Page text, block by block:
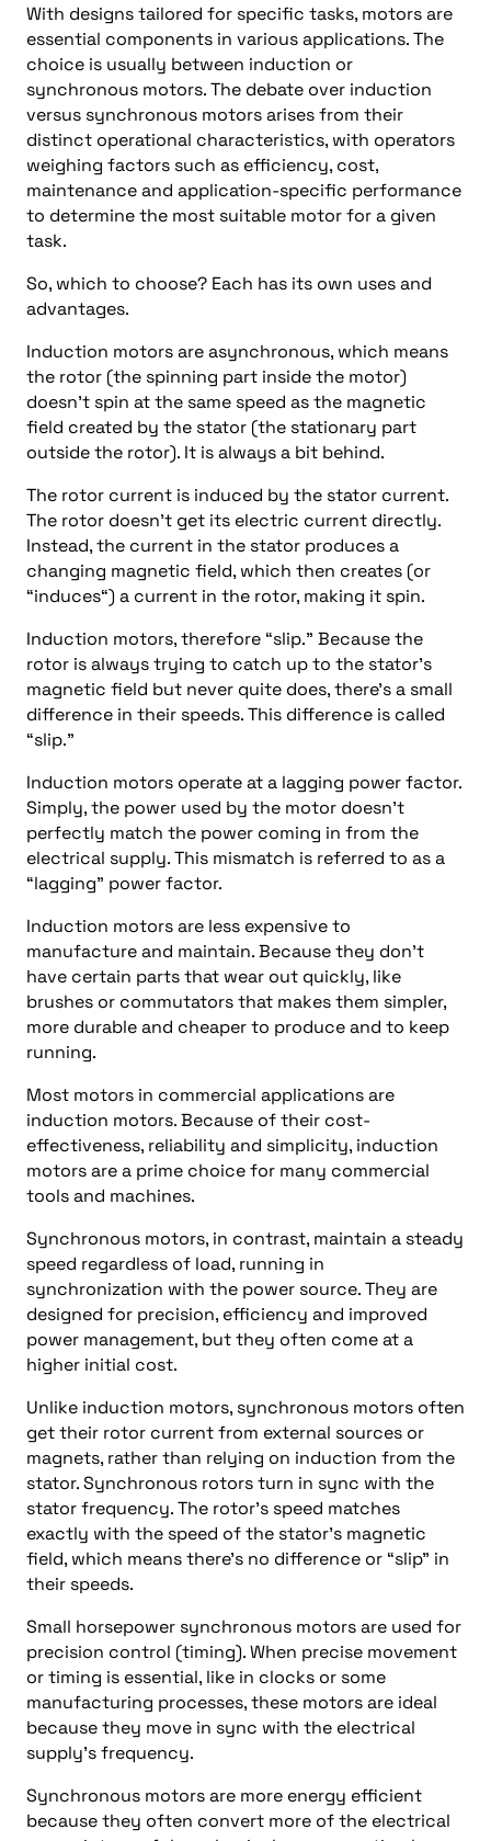
With designs tailored for specific tasks, motors are
essential components in various applications. The
choice is usually between induction or
synchronous motors. The debate over induction
versus synchronous motors arises from their
distinct operational characteristics, with operators
weighing factors such as efficiency, cost,
maintenance and application-specific performance
to determine the most suitable motor for a given
task.
So, which to choose? Each has its own uses and
advantages.
Induction motors are asynchronous, which means
the rotor (the spinning part inside the motor)
doesn’t spin at the same speed as the magnetic
field created by the stator (the stationary part
outside the rotor). It is always a bit behind.
The rotor current is induced by the stator current.
The rotor doesn’t get its electric current directly.
Instead, the current in the stator produces a
changing magnetic field, which then creates (or
“induces“) a current in the rotor, making it spin.
Induction motors, therefore “slip.” Because the
rotor is always trying to catch up to the stator’s
magnetic field but never quite does, there’s a small
difference in their speeds. This difference is called
“slip.”
Induction motors operate at a lagging power factor.
Simply, the power used by the motor doesn’t
perfectly match the power coming in from the
electrical supply. This mismatch is referred to as a
“lagging” power factor.
Induction motors are less expensive to
manufacture and maintain. Because they don’t
have certain parts that wear out quickly, like
brushes or commutators that makes them simpler,
more durable and cheaper to produce and to keep
running.
Most motors in commercial applications are
induction motors. Because of their cost-
effectiveness, reliability and simplicity, induction
motors are a prime choice for many commercial
tools and machines.
Synchronous motors, in contrast, maintain a steady
speed regardless of load, running in
synchronization with the power source. They are
designed for precision, efficiency and improved
power management, but they often come at a
higher initial cost.
Unlike induction motors, synchronous motors often
get their rotor current from external sources or
magnets, rather than relying on induction from the
stator. Synchronous rotors turn in sync with the
stator frequency. The rotor’s speed matches
exactly with the speed of the stator’s magnetic
field, which means there’s no difference or “slip” in
their speeds.
Small horsepower synchronous motors are used for
precision control (timing). When precise movement
or timing is essential, like in clocks or some
manufacturing processes, these motors are ideal
because they move in sync with the electrical
supply’s frequency.
Synchronous motors are more energy efficient
because they often convert more of the electrical